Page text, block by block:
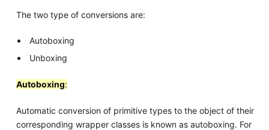
The two type of conversions are:
Autoboxing
Unboxing
Autoboxing:
Automatic conversion of primitive types to the object of their
corresponding wrapper classes is known as autoboxing. For